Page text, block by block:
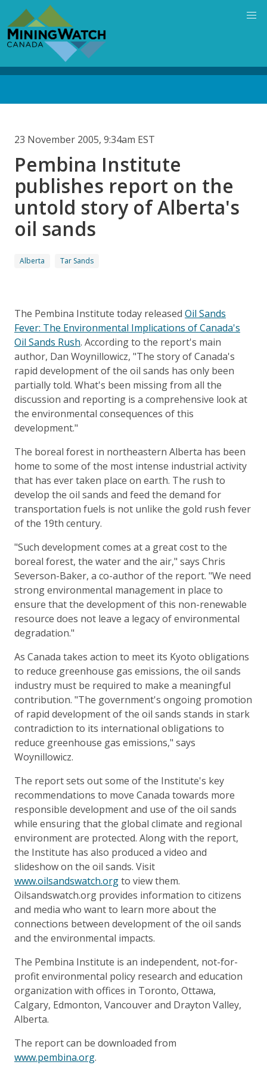
main
content
23 November 2005, 9:34am EST
Pembina Institute
publishes report on the
untold story of Alberta's
oil sands
Alberta Tar Sands
The Pembina Institute today released Oil Sands
Fever: The Environmental Implications of Canada's
Oil Sands Rush. According to the report's main
author, Dan Woynillowicz, "The story of Canada's
rapid development of the oil sands has only been
partially told. What's been missing from all the
discussion and reporting is a comprehensive look at
the environmental consequences of this
development."
The boreal forest in northeastern Alberta has been
home to some of the most intense industrial activity
that has ever taken place on earth. The rush to
develop the oil sands and feed the demand for
transportation fuels is not unlike the gold rush fever
of the 19th century.
"Such development comes at a great cost to the
boreal forest, the water and the air," says Chris
Severson-Baker, a co-author of the report. "We need
strong environmental management in place to
ensure that the development of this non-renewable
resource does not leave a legacy of environmental
degradation."
As Canada takes action to meet its Kyoto obligations
to reduce greenhouse gas emissions, the oil sands
industry must be required to make a meaningful
contribution. "The government's ongoing promotion
of rapid development of the oil sands stands in stark
contradiction to its international obligations to
reduce greenhouse gas emissions," says
Woynillowicz.
The report sets out some of the Institute's key
recommendations to move Canada towards more
responsible development and use of the oil sands
while ensuring that the global climate and regional
environment are protected. Along with the report,
the Institute has also produced a video and
slideshow on the oil sands. Visit
www.oilsandswatch.orgto view them.
Oilsandswatch.org provides information to citizens
and media who want to learn more about the
connections between development of the oil sands
and the environmental impacts.
The Pembina Institute is an independent, not-for-
profit environmental policy research and education
organization with offices in Toronto, Ottawa,
Calgary, Edmonton, Vancouver and Drayton Valley,
Alberta.
The report can be downloaded from
www.pembina.org.